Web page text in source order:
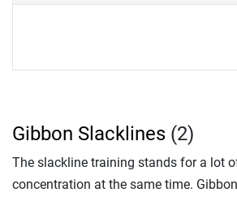
Gibbon Slacklines (2)
The slackline training stands for a lot
concentration at the same time.